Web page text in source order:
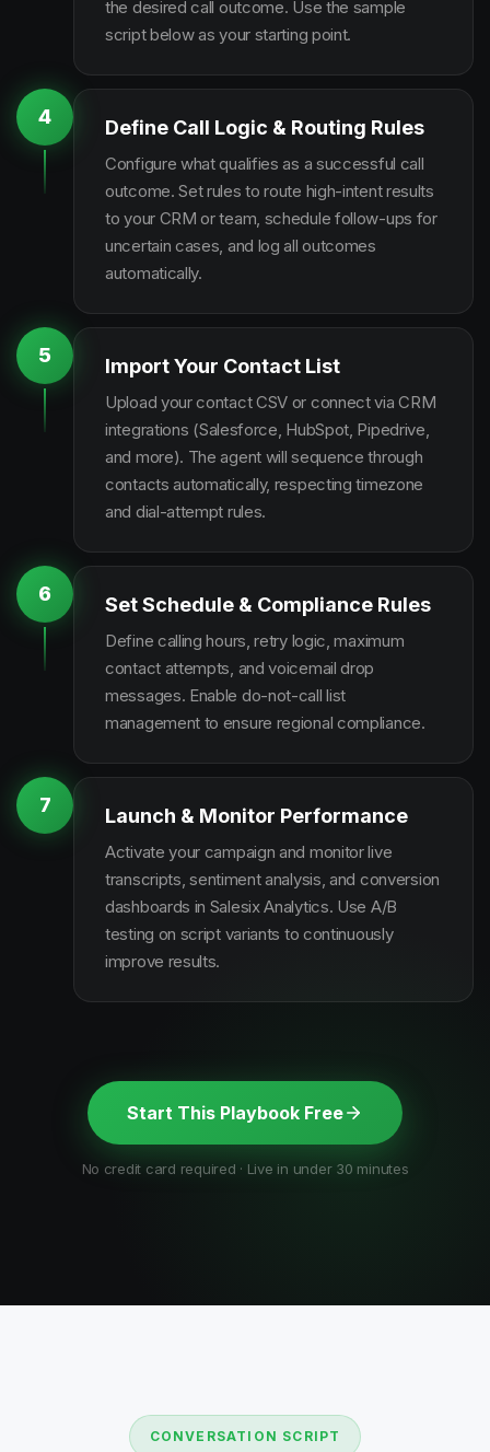
the desired call outcome. Use the sample
script below as your starting point.
4 Define Call Logic & Routing Rules
Configure what qualifies as a successful call
outcome. Set rules to route high-intent results
to your CRM or team, schedule follow-ups for
uncertain cases, and log all outcomes
automatically.
5 Import Your Contact List
Upload your contact CSV or connect via CRM
integrations (Salesforce, HubSpot, Pipedrive,
and more). The agent will sequence through
contacts automatically, respecting timezone
and dial-attempt rules.
6 Set Schedule & Compliance Rules
Define calling hours, retry logic, maximum
contact attempts, and voicemail drop
messages. Enable do-not-call list
management to ensure regional compliance.
7 Launch & Monitor Performance
Activate your campaign and monitor live
transcripts, sentiment analysis, and conversion
dashboards in Salesix Analytics. Use A/B
testing on script variants to continuously
improve results.
Start This Playbook Free
No credit card required · Live in under 30 minutes
CONVERSATION SCRIPT